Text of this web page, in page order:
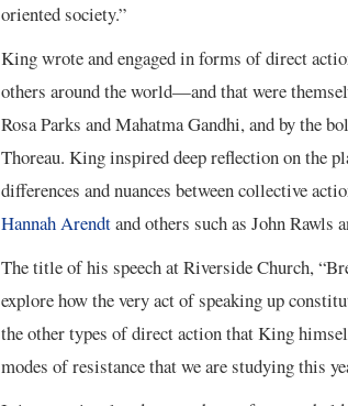
oriented society.”
King wrote and engaged in forms of direct
others around the world—and that were
Rosa Parks and Mahatma Gandhi, and by the
Thoreau. King inspired deep reflection on the
differences and nuances between collective
Hannah Arendtand others such as John Rawls
The title of his speech at Riverside Church,
explore how the very act of speaking up
the other types of direct action that King
modes of resistance that we are studying this